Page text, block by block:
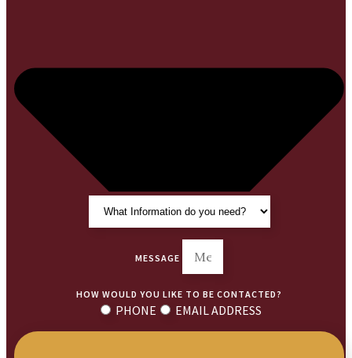
MESSAGE
HOW WOULD YOU LIKE TO BE CONTACTED?
PHONE EMAIL ADDRESS